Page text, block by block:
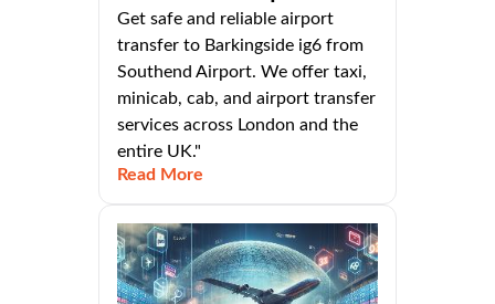
Get safe and reliable airport
transfer to Barkingside ig6 from
Southend Airport. We offer taxi,
minicab, cab, and airport transfer
services across London and the
entire UK."
Read More